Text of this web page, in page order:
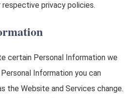
privacy policies.
certain Personal Information we
Information you can
the Website and Services change.